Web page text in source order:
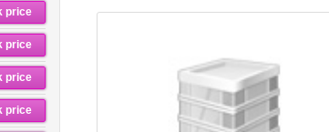
price
price
price
price